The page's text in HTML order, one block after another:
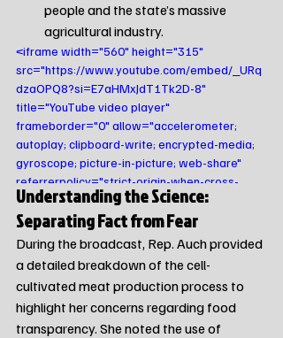
people and the state’s massive
agricultural industry.
<iframe width="560" height="315"
src="https://www.youtube.com/embed/_URq
dzaOPQ8?si=E7aHMxJdT1Tk2D-8"
title="YouTube video player"
frameborder="0" allow="accelerometer;
autoplay; clipboard-write; encrypted-media;
gyroscope; picture-in-picture; web-share"
referrerpolicy="strict-origin-when-cross-
origin" allowfullscreen></iframe>
Understanding the Science:
Separating Fact from Fear
During the broadcast, Rep. Auch provided
a detailed breakdown of the cell-
cultivated meat production process to
highlight her concerns regarding food
transparency. She noted the use of